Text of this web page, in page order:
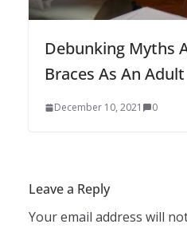
Debunking Myths
Braces As An Adult
December 10, 2021 0
Leave a Reply
Your email address will